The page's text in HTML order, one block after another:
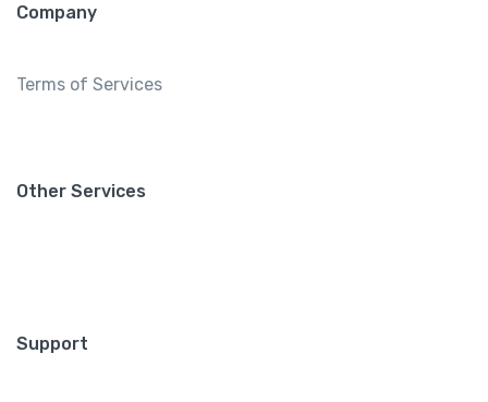
Company
Terms of Services
Other Services
Support